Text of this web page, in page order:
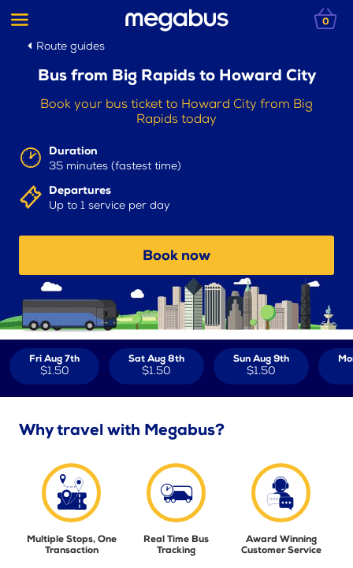
0
Route guides
Bus from Big Rapids to Howard City
Book your bus ticket to Howard City from Big
Rapids today
Duration
35 minutes (fastest time)
Departures
Up to 1 service per day
Book now
Fri Aug 7th
$1.50
Sat Aug 8th
$1.50
Sun Aug 9th
$1.50
Why travel with Megabus?
Multiple Stops, One
Transaction
Real Time Bus
Tracking
Award Winning
Customer Service